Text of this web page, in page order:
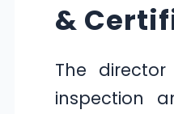
&
The
inspection